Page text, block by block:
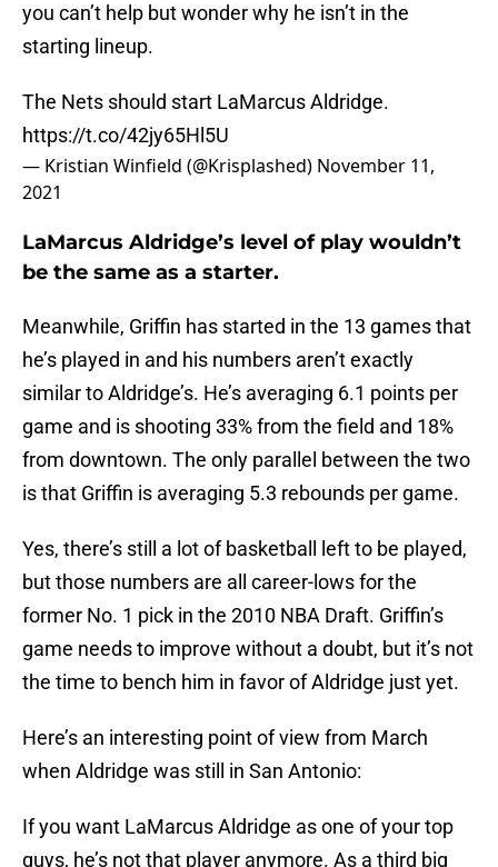
you can’t help but wonder why he isn’t in the
starting lineup.
The Nets should start LaMarcus Aldridge.
https://t.co/42jy65Hl5U
— Kristian Winfield (@Krisplashed) November 11,
2021
LaMarcus Aldridge’s level of play wouldn’t
be the same as a starter.
Meanwhile, Griffin has started in the 13 games that
he’s played in and his numbers aren’t exactly
similar to Aldridge’s. He’s averaging 6.1 points per
game and is shooting 33% from the field and 18%
from downtown. The only parallel between the two
is that Griffin is averaging 5.3 rebounds per game.
Yes, there’s still a lot of basketball left to be played,
but those numbers are all career-lows for the
former No. 1 pick in the 2010 NBA Draft. Griffin’s
game needs to improve without a doubt, but it’s not
the time to bench him in favor of Aldridge just yet.
Here’s an interesting point of view from March
when Aldridge was still in San Antonio:
If you want LaMarcus Aldridge as one of your top
guys, he’s not that player anymore. As a third big